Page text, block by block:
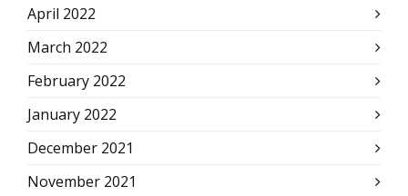
April 2022
March 2022
February 2022
January 2022
December 2021
November 2021